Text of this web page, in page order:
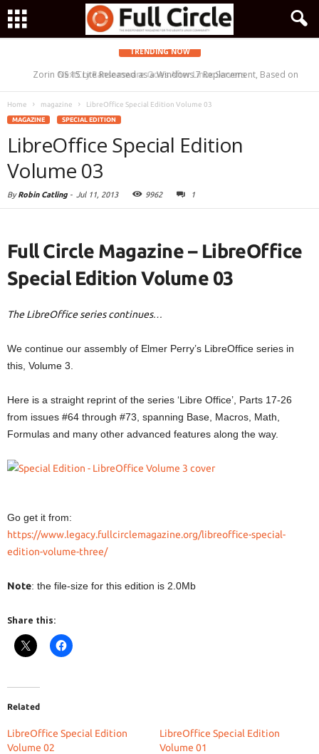
TRENDING NOW
Zorin OS 15 Lite Released as a Windows 7 Replacement, Based on
Ubuntu 18.04 LTS
NextCry Ransomware Goes After Linux Servers
Home magazine LibreOffice Special Edition Volume 03
MAGAZINE SPECIAL EDITION
LibreOffice Special Edition
Volume 03
ByRobin Catling - Jul 11, 2013 9962 1
Full Circle Magazine – LibreOffice
Special Edition Volume 03
The LibreOffice series continues…
We continue our assembly of Elmer Perry’s LibreOffice series in
this, Volume 3.
Here is a straight reprint of the series ‘Libre Office’, Parts 17-26
from issues #64 through #73, spanning Base, Macros, Math,
Formulas and many other advanced features along the way.
Go get it from:
https://www.legacy.fullcirclemagazine.org/libreoffice-special-
edition-volume-three/
Note: the file-size for this edition is 2.0Mb
Share this:
Related
LibreOffice Special Edition
Volume 02
LibreOffice Special Edition
Volume 01